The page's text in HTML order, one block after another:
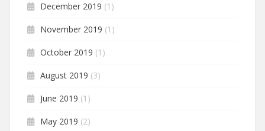
December 2019 (1)
November 2019 (1)
October 2019 (1)
August 2019 (3)
June 2019 (1)
May 2019 (2)